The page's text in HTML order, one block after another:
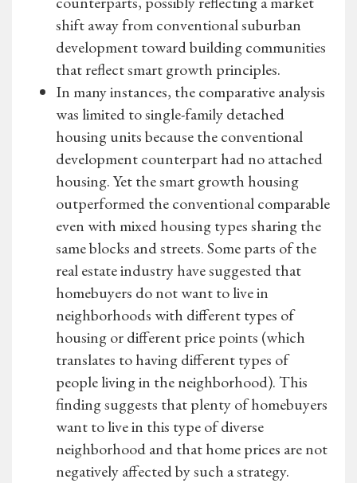
shift away from conventional suburban
development toward building communities
that reflect smart growth principles.
In many instances, the comparative analysis
was limited to single-family detached
housing units because the conventional
development counterpart had no attached
housing. Yet the smart growth housing
outperformed the conventional comparable
even with mixed housing types sharing the
same blocks and streets. Some parts of the
real estate industry have suggested that
homebuyers do not want to live in
neighborhoods with different types of
housing or different price points (which
translates to having different types of
people living in the neighborhood). This
finding suggests that plenty of homebuyers
want to live in this type of diverse
neighborhood and that home prices are not
negatively affected by such a strategy.